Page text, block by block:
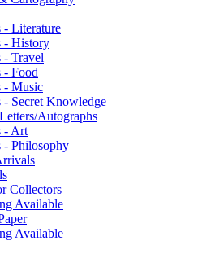
- Literature
- History
- Travel
- Food
- Music
- Secret Knowledge
Autographs
- Art
- Philosophy
Collectors
Available
Available